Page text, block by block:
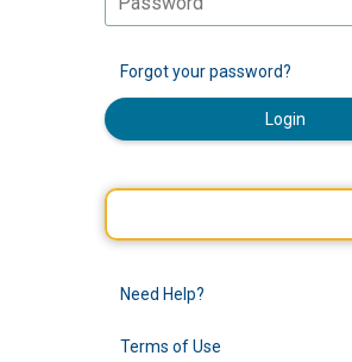
Forgot your password?
Login
Need Help?
Terms of Use